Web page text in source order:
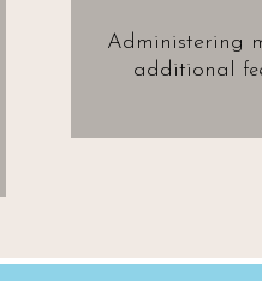
Administering
additional